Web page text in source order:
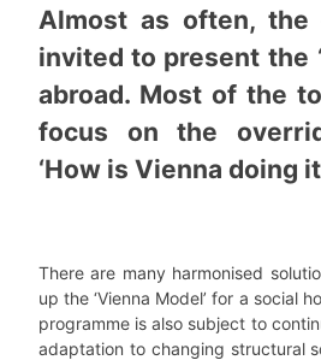
Almost as often, the
invited to present the
abroad. Most of the
focus on the
‘How is Vienna doing
There are many harmonised
up the ‘Vienna Model’ for a social
programme is also subject to
adaptation to changing structural